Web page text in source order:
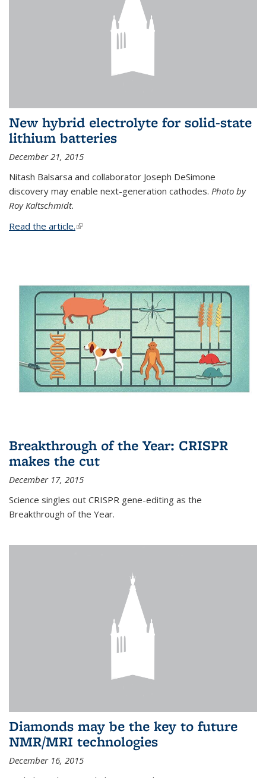
New hybrid electrolyte for solid-state
lithium batteries
December 21, 2015
Nitash Balsarsa and collaborator Joseph DeSimone
discovery may enable next-generation cathodes. Photo by
Roy Kaltschmidt.
Read the article.(link is external)
Breakthrough of the Year: CRISPR
makes the cut
December 17, 2015
Science singles out CRISPR gene-editing as the
Breakthrough of the Year.
Diamonds may be the key to future
NMR/MRI technologies
December 16, 2015